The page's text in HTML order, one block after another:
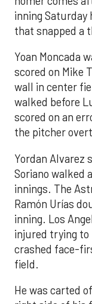
inning Saturday
that snapped a
Yoan Moncada
scored on Mike
wall in center
walked before
scored on an
the pitcher
Yordan Alvarez
Soriano walked
innings. The
Ramón Urías
inning. Los
injured trying to
crashed face-
field.
He was carted